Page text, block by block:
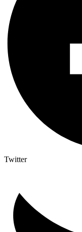
Twitter